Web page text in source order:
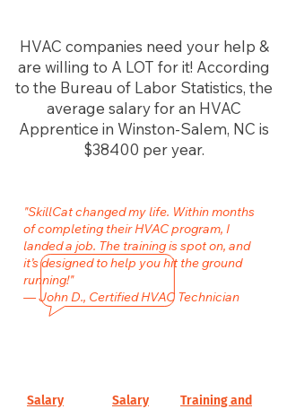
HVAC companies need your help &
are willing to A LOT for it! According
to the Bureau of Labor Statistics, the
average salary for an HVAC
Apprentice in Winston-Salem, NC is
$38400 per year.
"SkillCat changed my life. Within months
of completing their HVAC program, I
landed a job. The training is spot on, and
it’s designed to help you hit the ground
running!"
— John D., Certified HVAC Technician
Salary
Salary
Training and